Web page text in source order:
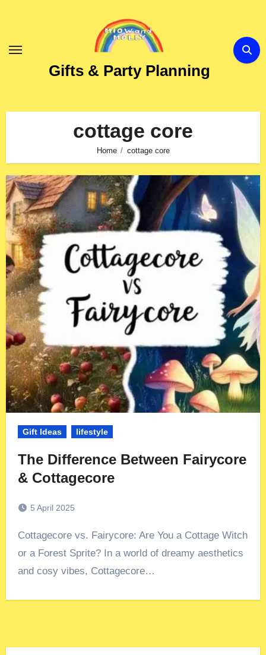
Gifts & Party Planning
cottage core
Home cottage core
Gift Ideas lifestyle
The Difference Between Fairycore
& Cottagecore
5 April 2025
Cottagecore vs. Fairycore: Are You a Cottage Witch
or a Forest Sprite? In a world of dreamy aesthetics
and cosy vibes, Cottagecore…